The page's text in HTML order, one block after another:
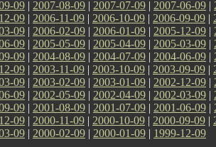
09 | 2007-08-09 | 2007-07-09 | 2007-06-09 |
09 | 2006-11-09 | 2006-10-09 | 2006-09-09 |
09 | 2006-02-09 | 2006-01-09 | 2005-12-09 |
09 | 2005-05-09 | 2005-04-09 | 2005-03-09 |
09 | 2004-08-09 | 2004-07-09 | 2004-06-09 |
09 | 2003-11-09 | 2003-10-09 | 2003-09-09 |
09 | 2003-02-09 | 2003-01-09 | 2002-12-09 |
09 | 2002-05-09 | 2002-04-09 | 2002-03-09 |
09 | 2001-08-09 | 2001-07-09 | 2001-06-09 |
09 | 2000-11-09 | 2000-10-09 | 2000-09-09 |
09 | 2000-02-09 | 2000-01-09 | 1999-12-09